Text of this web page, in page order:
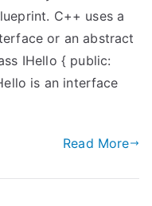
C++ uses a
or an abstract
IHello { public:
is an interface
Read More